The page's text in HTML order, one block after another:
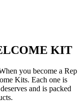
KIT
you become a Rep
Kits. Each one is
and is packed